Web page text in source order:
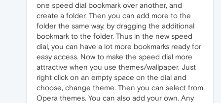
one speed dial bookmark over another, and
create a folder. Then you can add more to the
folder the same way, by dragging the additional
bookmark to the folder. Thus in the new speed
dial, you can have a lot more bookmarks ready for
easy access. Now to make the speed dial more
attractive when you use themes/wallpaper. Just
right click on an empty space on the dial and
choose, change theme. Then you can select from
Opera themes. You can also add your own. Any